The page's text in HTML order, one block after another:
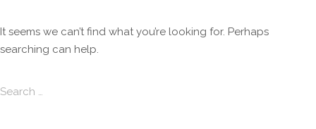
It seems we can’t find what you’re looking for. Perhaps
searching can help.